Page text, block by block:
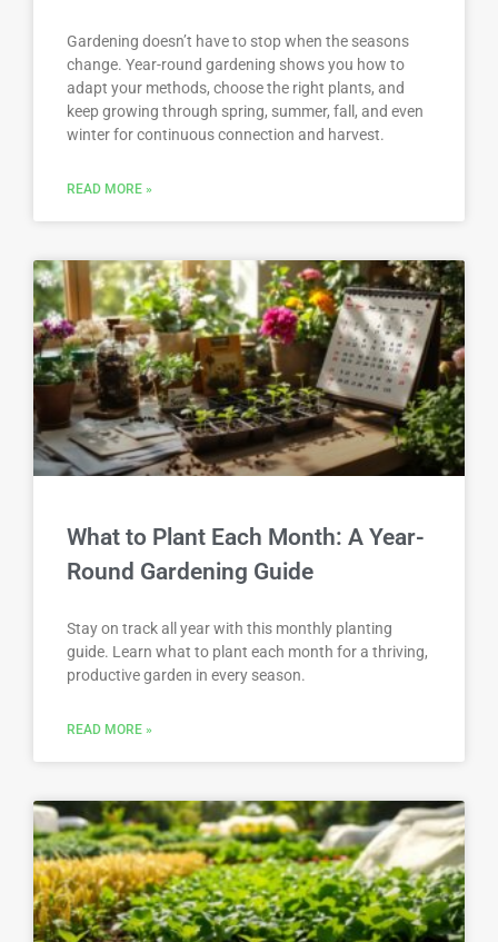
Gardening doesn’t have to stop when the seasons
change. Year-round gardening shows you how to
adapt your methods, choose the right plants, and
keep growing through spring, summer, fall, and even
winter for continuous connection and harvest.
READ MORE »
What to Plant Each Month: A Year-
Round Gardening Guide
Stay on track all year with this monthly planting
guide. Learn what to plant each month for a thriving,
productive garden in every season.
READ MORE »